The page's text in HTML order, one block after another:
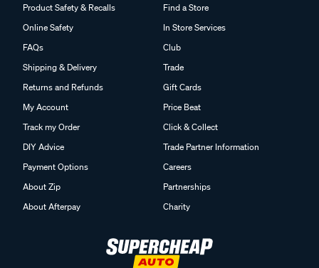
Product Safety & Recalls
Online Safety
FAQs
Shipping & Delivery
Returns and Refunds
My Account
Track my Order
DIY Advice
Payment Options
About Zip
About Afterpay
Find a Store
In Store Services
Club
Trade
Gift Cards
Price Beat
Click & Collect
Trade Partner Information
Careers
Partnerships
Charity